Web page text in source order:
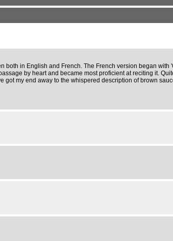
in English and French. The French version began
by heart and became most proficient at reciting it.
got my end away to the whispered description of brown